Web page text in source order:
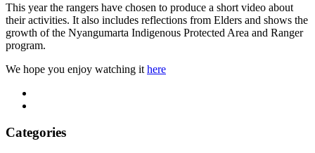
This year the rangers have chosen to produce a short video about
their activities. It also includes reflections from Elders and shows the
growth of the Nyangumarta Indigenous Protected Area and Ranger
program.
We hope you enjoy watching it here
Categories